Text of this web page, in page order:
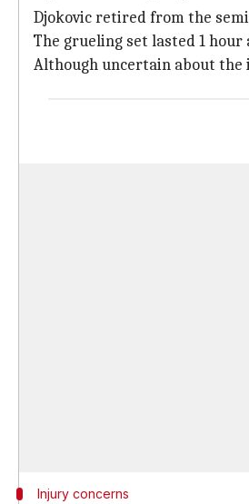
Djokovic retired from the
The grueling set lasted 1
Although uncertain about the
Injury concerns